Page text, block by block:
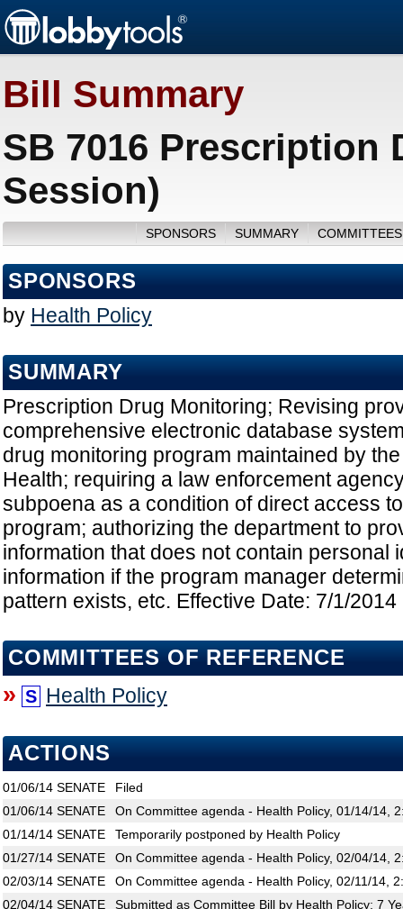
Bill Summary
SB 7016 Prescription
Session)
SPONSORS SUMMARY
SPONSORS
by Health Policy
SUMMARY
Prescription Drug Monitoring; Revising
comprehensive electronic database
drug monitoring program maintained by
Health; requiring a law enforcement
subpoena as a condition of direct access
program; authorizing the department to
information that does not contain personal
information if the program manager
pattern exists, etc. Effective Date: 7/1/2014
COMMITTEES OF REFERENCE
» S Health Policy
ACTIONS
01/06/14 SENATE
Filed
01/06/14 SENATE
On Committee agenda - Health Policy, 01/14/14,
01/14/14 SENATE
Temporarily postponed by Health Policy
01/27/14 SENATE
On Committee agenda - Health Policy, 02/04/14,
02/03/14 SENATE
On Committee agenda - Health Policy, 02/11/14,
02/04/14 SENATE
Submitted as Committee Bill by Health Policy; 7